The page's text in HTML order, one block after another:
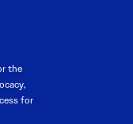
the
for